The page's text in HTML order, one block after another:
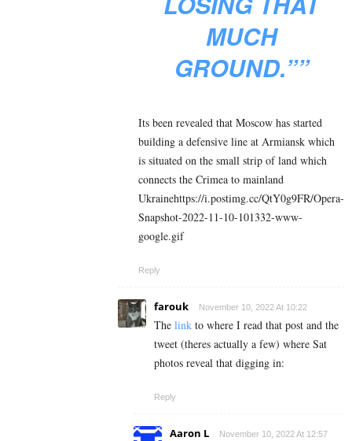
MUCH
GROUND.””
Its been revealed that Moscow has started
building a defensive line at Armiansk which
is situated on the small strip of land which
connects the Crimea to mainland
Ukrainehttps://i.postimg.cc/QtY0g9FR/Opera-
Snapshot-2022-11-10-101332-www-
google.gif
Reply
farouk November 10, 2022 At 10:22
The link to where I read that post and the
tweet (theres actually a few) where Sat
photos reveal that digging in:
Reply
Aaron L November 10, 2022 At 12:57